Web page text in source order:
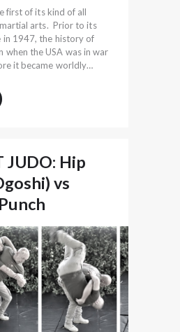
first of its kind of all
arts. Prior to its
in 1947, the history of
when the USA was in war
it became worldly…
JUDO: Hip
vs